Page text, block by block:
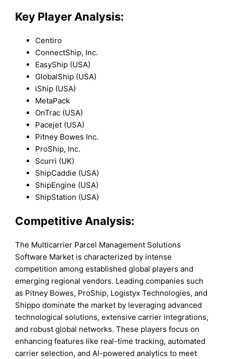
Key Player Analysis:
Centiro
ConnectShip, Inc.
EasyShip (USA)
GlobalShip (USA)
iShip (USA)
MetaPack
OnTrac (USA)
Pacejet (USA)
Pitney Bowes Inc.
ProShip, Inc.
Scurri (UK)
ShipCaddie (USA)
ShipEngine (USA)
ShipStation (USA)
Competitive Analysis:
The Multicarrier Parcel Management Solutions
Software Market is characterized by intense
competition among established global players and
emerging regional vendors. Leading companies such
as Pitney Bowes, ProShip, Logistyx Technologies, and
Shippo dominate the market by leveraging advanced
technological solutions, extensive carrier integrations,
and robust global networks. These players focus on
enhancing features like real-time tracking, automated
carrier selection, and AI-powered analytics to meet